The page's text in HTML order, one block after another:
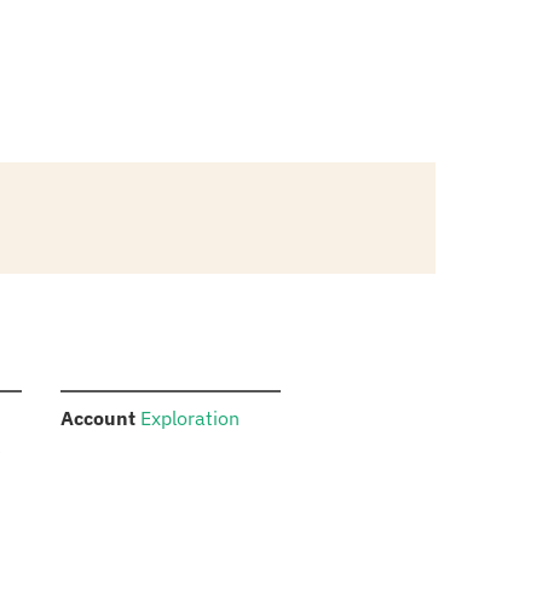
Account: Exploration